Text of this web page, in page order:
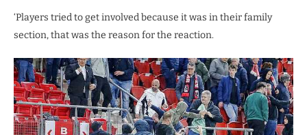
‘Players tried to get involved because it was in their family
section, that was the reason for the reaction.